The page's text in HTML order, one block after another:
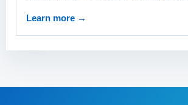
Learn more →